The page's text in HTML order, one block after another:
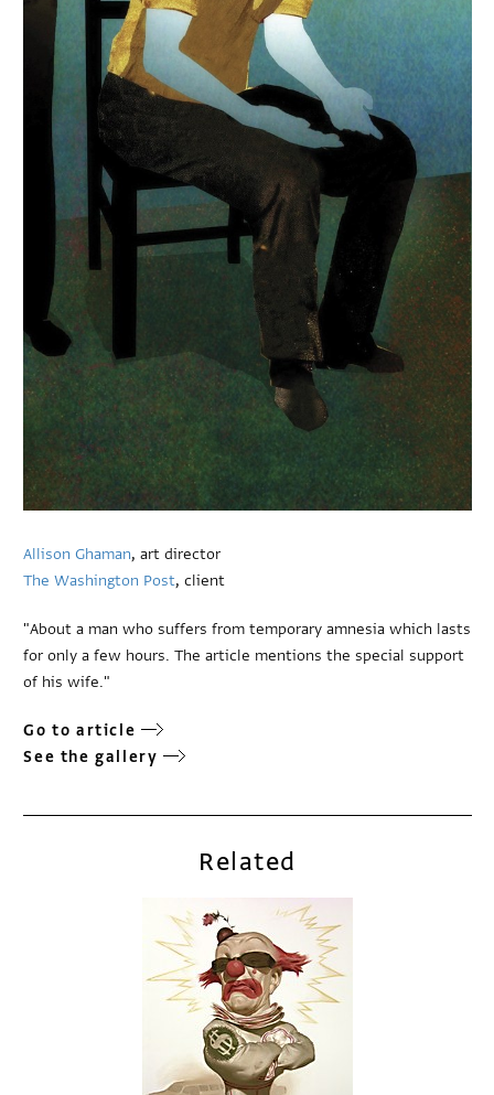
Allison Ghaman, art director
The Washington Post, client
"About a man who suffers from temporary amnesia which lasts
for only a few hours. The article mentions the special support
of his wife."
Go to article
See the gallery
Related